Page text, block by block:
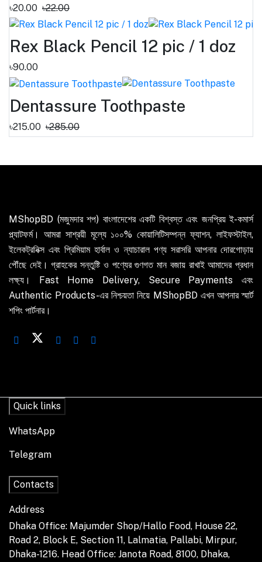
৳20.00 ৳22.00
Rex Black Pencil 12 pic / 1 doz
৳90.00
Dentassure Toothpaste
৳215.00 ৳285.00
MShopBD (মজুমদার শপ) বাংলাদেশের একটি বিশ্বস্ত এবং জনপ্রিয় ই-কমার্স
প্ল্যাটফর্ম। আমরা সাশ্রয়ী মূল্যে ১০০% কোয়ালিটিসম্পন্ন ফ্যাশন, লাইফস্টাইল,
ইলেকট্রনিক্স এবং প্রিমিয়াম হার্বাল ও ন্যাচারাল পণ্য সরাসরি আপনার দোরগোড়ায়
পৌঁছে দেই। গ্রাহকের সন্তুষ্টি ও পণ্যের গুণগত মান বজায় রাখাই আমাদের প্রধান
লক্ষ্য। Fast Home Delivery, Secure Payments এবং
Authentic Products-এর নিশ্চয়তা নিয়ে MShopBD এখন আপনার স্মার্ট
শপিং পার্টনার।
Quick links
WhatsApp
Telegram
Contacts
Address
Dhaka Office: Majumder Shop/Hallo Food, House 22,
Road 2, Block E, Section 11, Lalmatia, Pallabi, Mirpur,
Dhaka-1216. Head Office: Janota Road, 8100, Dhaka,